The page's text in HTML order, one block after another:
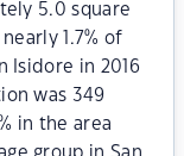
5.0 square
1.7% of
Isidore in 2016
was 349
in the area